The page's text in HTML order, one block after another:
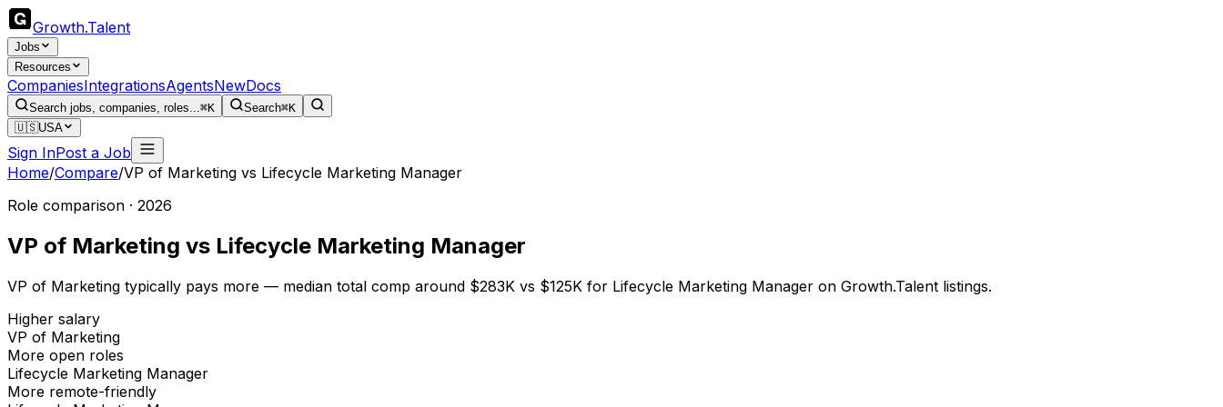
Growth.Talent
Jobs
Resources
CompaniesIntegrationsAgentsNewDocs
Search jobs, companies, roles...⌘K Search⌘K
🇺🇸USA
Sign InPost a Job
Home/Compare/VP of Marketing vs Lifecycle Marketing Manager
Role comparison · 2026
VP of Marketing vs Lifecycle Marketing Manager
VP of Marketing typically pays more — median total comp around $283K vs $125K for Lifecycle Marketing Manager on Growth.Talent listings.
Higher salary
VP of Marketing
More open roles
Lifecycle Marketing Manager
More remote-friendly